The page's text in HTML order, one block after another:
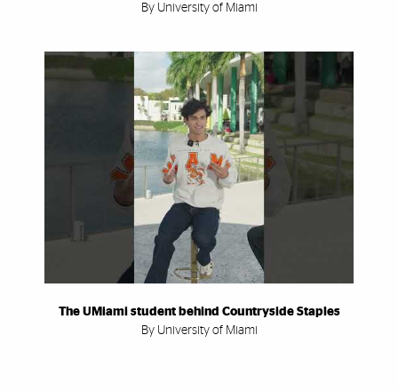
By University of Miami
The UMiami student behind Countryside Staples
By University of Miami